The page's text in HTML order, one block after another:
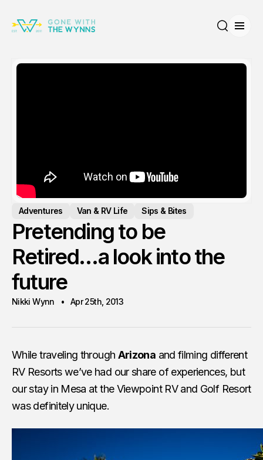
Adventures Van & RV Life Sips & Bites
Pretending to be
Retired…a look into the
future
Nikki Wynn Apr 25th, 2013
While traveling through Arizona and filming different
RV Resorts we’ve had our share of experiences, but
our stay in Mesa at the Viewpoint RV and Golf Resort
was definitely unique.